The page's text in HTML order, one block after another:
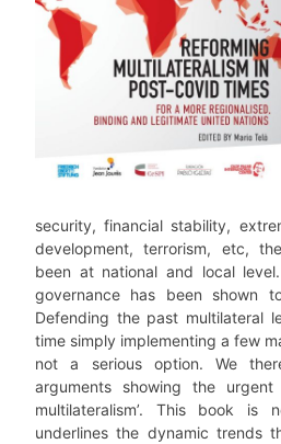
security, financial stability,
development, terrorism, etc,
been at national and local
governance has been shown
Defending the past multilateral
time simply implementing a few
not a serious option. We
arguments showing the
multilateralism’. This book
underlines the dynamic trends